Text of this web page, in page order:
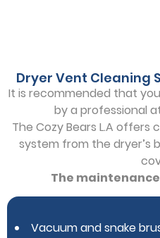
Dryer Vent Cleaning
It is recommended that
by a professional
The Cozy Bears L.A
system from the dryer’s
The
Vacuum and snake